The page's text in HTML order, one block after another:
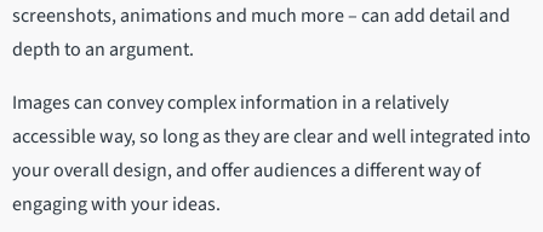
screenshots, animations and much more – can add detail and
depth to an argument.
Images can convey complex information in a relatively
accessible way, so long as they are clear and well integrated into
your overall design, and offer audiences a different way of
engaging with your ideas.